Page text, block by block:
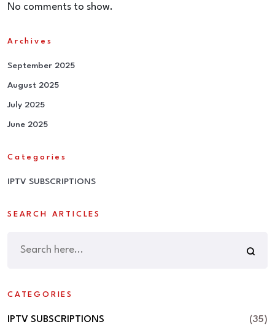
No comments to show.
Archives
September 2025
August 2025
July 2025
June 2025
Categories
IPTV SUBSCRIPTIONS
SEARCH ARTICLES
CATEGORIES
IPTV SUBSCRIPTIONS (35)